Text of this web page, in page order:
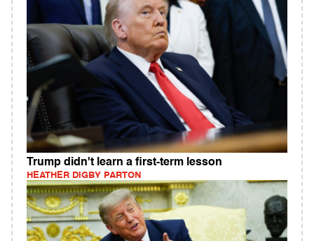
Trump didn't learn a first-term lesson
HEATHER DIGBY PARTON